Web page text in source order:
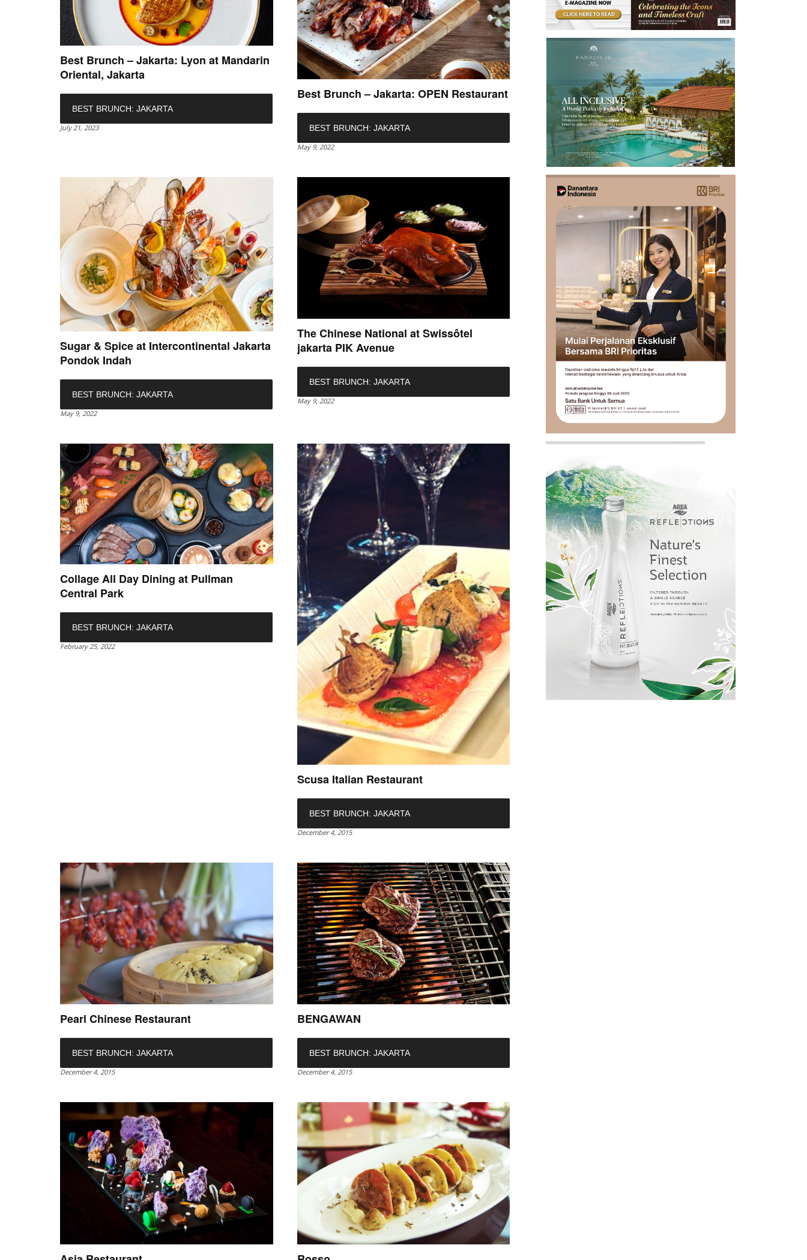
Best Brunch – Jakarta: Lyon at Mandarin
Oriental, Jakarta
BEST BRUNCH: JAKARTA
July 21, 2023
Best Brunch – Jakarta: OPEN Restaurant
BEST BRUNCH: JAKARTA
May 9, 2022
Sugar & Spice at Intercontinental Jakarta
Pondok Indah
BEST BRUNCH: JAKARTA
May 9, 2022
The Chinese National at Swissôtel
jakarta PIK Avenue
BEST BRUNCH: JAKARTA
May 9, 2022
Collage All Day Dining at Pullman
Central Park
BEST BRUNCH: JAKARTA
February 25, 2022
Scusa Italian Restaurant
BEST BRUNCH: JAKARTA
December 4, 2015
Pearl Chinese Restaurant
BEST BRUNCH: JAKARTA
December 4, 2015
BENGAWAN
BEST BRUNCH: JAKARTA
December 4, 2015